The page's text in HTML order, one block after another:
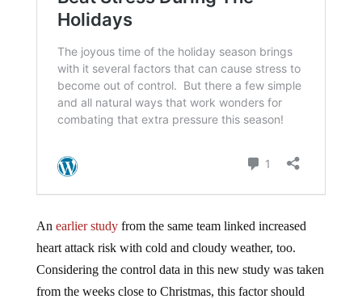
An earlier studyfrom the same team linked increased
heart attack risk with cold and cloudy weather, too.
Considering the control data in this new study was taken
from the weeks close to Christmas, this factor should